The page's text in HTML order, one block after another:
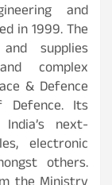
and
in 1999. The
supplies
complex
& Defence
Defence. Its
next-
electronic
others.